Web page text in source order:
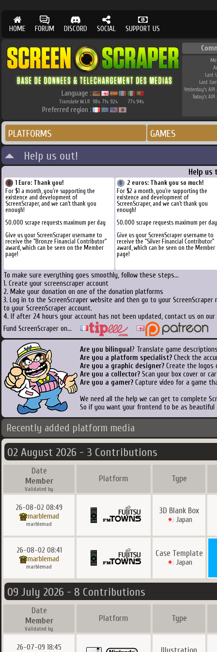
HOME FORUM DISCORD SOCIAL SUPPORT US
Language :
Translate W.I.P. 98% 71% 92% 77% 94%
Preferred region :
Last
Last
Yesterday's API
Today's API
PLATFORMS GAMES
Help us out!
Help us
1 Euro: Thank you!
For $1 a month, you're supporting the
existence and development of
ScreenScraper, and we can't thank you
enough!
50.000 scrape requests maximum per day
Give us your ScreenScraper username to
receive the "Bronze Financial Contributor"
award, which can be seen on the Member
page!
2 euros: Thank you so much!
For $2 a month, you're supporting the
existence and development of
ScreenScraper, and we can't thank you
enough!
50.000 scrape requests maximum per day
Give us your ScreenScraper username to
receive the "Silver Financial Contributor"
award, which can be seen on the Member
page!
To make sure everything goes smoothly, follow these steps...
1. Create your screenscraper account
2. Make your donation on one of the donation platforms
3. Log in to the ScreenScraper website and then go to your
to your ScreenScraper account.
4. If after 24 hours your account has not been updated, contact us on
Fund ScreenScraper on...
Are you bilingual ? Translate game
Are you a platform specialist? Check the
Are you a graphic designer? Create the logos
Are you a collector? Scan your box cover or
Are you a gamer? Capture video for a game
We need all the help we can get to complete
So if you want your frontend to be as
Recently added platform media
02 August 2026 - 3 Contributions
Date
Member
Validated by
Platform Type
26-08-02 08:49
marblemad
marblemad
3D Blank Box
Japan
26-08-02 08:41
marblemad
marblemad
Case Template
Japan
09 July 2026 - 8 Contributions
Date
Member
Validated by
Platform Type
26-07-09 18:45